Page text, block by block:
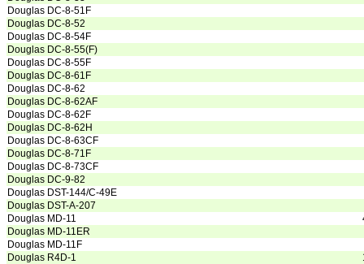
Douglas DC-8-51F
Douglas DC-8-52
Douglas DC-8-54F
Douglas DC-8-55(F)
Douglas DC-8-55F
Douglas DC-8-61F
Douglas DC-8-62
Douglas DC-8-62AF
Douglas DC-8-62F
Douglas DC-8-62H
Douglas DC-8-63CF
Douglas DC-8-71F
Douglas DC-8-73CF
Douglas DC-9-82
Douglas DST-144/C-49E
Douglas DST-A-207
Douglas MD-11
Douglas MD-11ER
Douglas MD-11F
Douglas R4D-1